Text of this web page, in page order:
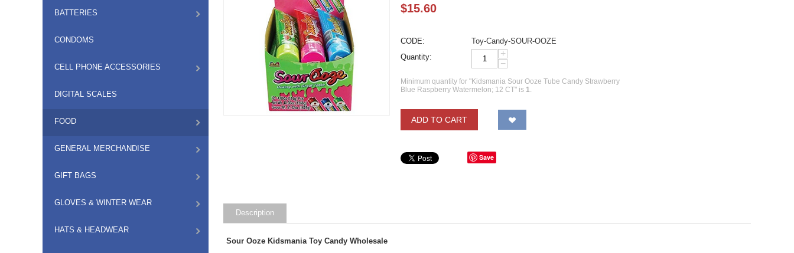
BATTERIES
CONDOMS
CELL PHONE ACCESSORIES
DIGITAL SCALES
FOOD
GENERAL MERCHANDISE
GIFT BAGS
GLOVES & WINTER WEAR
HATS & HEADWEAR
$15.60
CODE:
Toy-Candy-SOUR-OOZE
Quantity:
+
−
Minimum quantity for "Kidsmania Sour Ooze Tube Candy Strawberry
Blue Raspberry Watermelon; 12 CT" is 1.
ADD TO CART
Save
Description
Sour Ooze Kidsmania Toy Candy Wholesale